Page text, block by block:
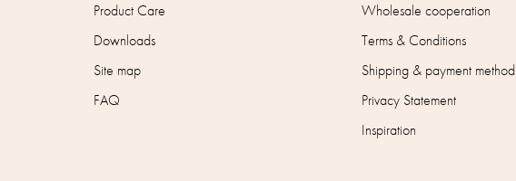
Product Care
Downloads
Site map
FAQ
Wholesale cooperation
Terms & Conditions
Shipping & payment method
Privacy Statement
Inspiration